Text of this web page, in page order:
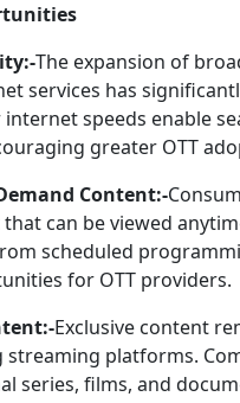
The expansion of
services has
speeds enable
greater OTT
Content:-
can be viewed
scheduled
for OTT providers.
Exclusive content
platforms.
series, films, and